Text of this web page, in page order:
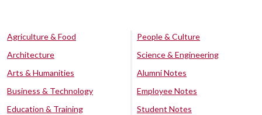
Agriculture & Food
Architecture
Arts & Humanities
Business & Technology
Education & Training
People & Culture
Science & Engineering
Alumni Notes
Employee Notes
Student Notes